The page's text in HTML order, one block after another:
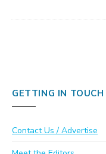
GETTING IN TOUCH
Contact Us / Advertise